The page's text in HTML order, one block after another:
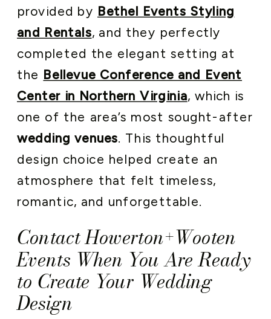
provided by Bethel Events Styling
and Rentals, and they perfectly
completed the elegant setting at
the Bellevue Conference and Event
Center in Northern Virginia, which is
one of the area’s most sought-after
wedding venues. This thoughtful
design choice helped create an
atmosphere that felt timeless,
romantic, and unforgettable.
Contact Howerton+Wooten
Events When You Are Ready
to Create Your Wedding
Design